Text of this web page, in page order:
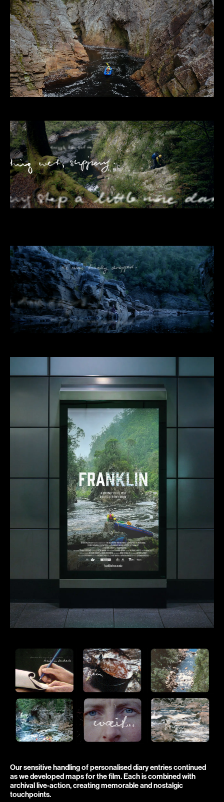
Our sensitive handling of personalised diary entries continued
as we developed maps for the film. Each is combined with
archival live-action, creating memorable and nostalgic
touchpoints.